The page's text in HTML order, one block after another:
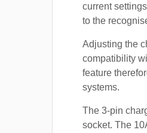
current
to the
Adjusting the
compatibility
feature
systems.
The 3-pin
socket. The